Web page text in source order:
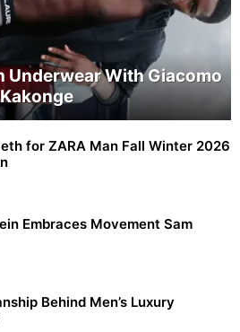
Underwear With Giacomo
for ZARA Man Fall Winter 2026
Embraces Movement Sam
Behind Men’s Luxury